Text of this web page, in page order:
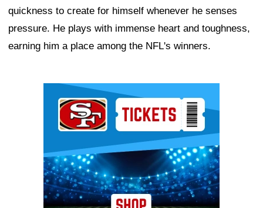
quickness to create for himself whenever he senses
pressure. He plays with immense heart and toughness,
earning him a place among the NFL's winners.